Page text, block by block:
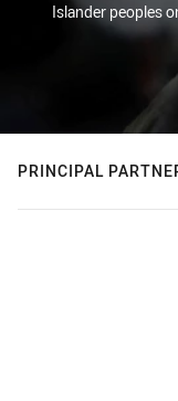
Islander peoples
PRINCIPAL